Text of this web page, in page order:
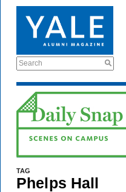
Search
TAG
Phelps Hall